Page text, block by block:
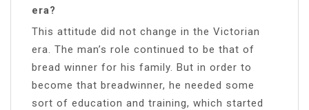
era?
This attitude did not change in the Victorian
era. The man’s role continued to be that of
bread winner for his family. But in order to
become that breadwinner, he needed some
sort of education and training, which started